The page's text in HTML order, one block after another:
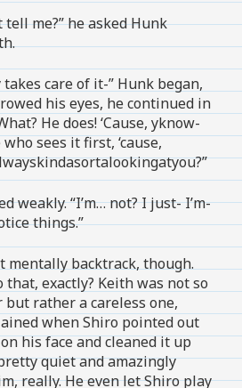
tell me?” he asked Hunk
care of it-” Hunk began,
his eyes, he continued in
He does! ‘Cause, yknow-
sees it first, ‘cause,
weakly. “I’m… not? I just- I’m-
things.”
mentally backtrack, though.
that, exactly? Keith was not so
but rather a careless one,
when Shiro pointed out
his face and cleaned it up
quiet and amazingly
really. He even let Shiro play